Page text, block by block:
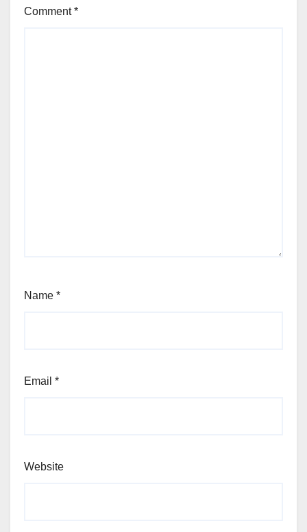
Comment*
Name *
Email *
Website